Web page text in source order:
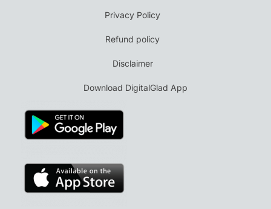
Privacy Policy
Refund policy
Disclaimer
Download DigitalGlad App